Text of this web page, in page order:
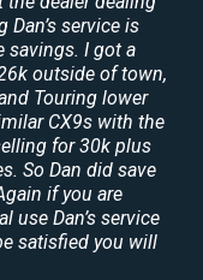
service is
savings. I got a
outside of town,
Touring lower
CX9s with the
for 30k plus
So Dan did save
if you are
use Dan’s service
satisfied you will